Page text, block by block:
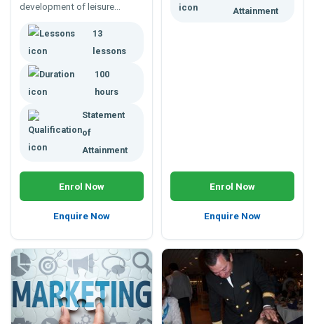
development of leisure
those facilities are managed
(eg. bookings, purchasing,
insurance).
13
lessons
100
hours
Statement
of
Attainment
Enrol Now
Enquire Now
Attainment
Enrol Now
Enquire Now